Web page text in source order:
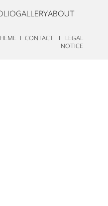
GALLERYABOUT
I CONTACT I LEGAL
NOTICE